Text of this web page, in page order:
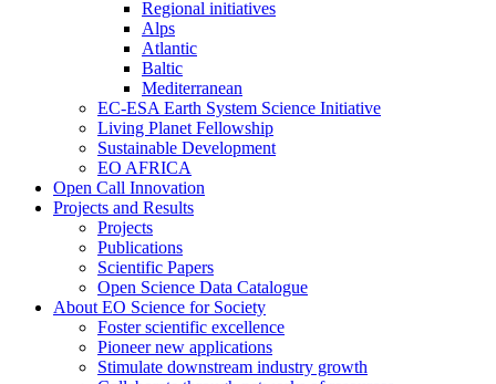
Regional initiatives
Alps
Atlantic
Baltic
Mediterranean
EC-ESA Earth System Science Initiative
Living Planet Fellowship
Sustainable Development
EO AFRICA
Open Call Innovation
Projects and Results
Projects
Publications
Scientific Papers
Open Science Data Catalogue
About EO Science for Society
Foster scientific excellence
Pioneer new applications
Stimulate downstream industry growth